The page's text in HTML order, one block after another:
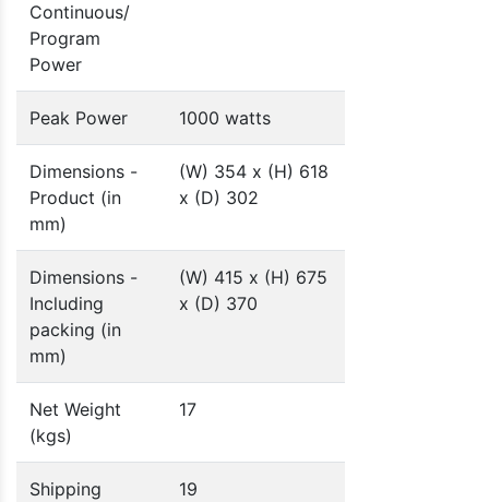
Continuous/
Program
Power
Peak Power 1000 watts
Dimensions -
Product (in
mm)
(W) 354 x (H) 618
x (D) 302
Dimensions -
Including
packing (in
mm)
(W) 415 x (H) 675
x (D) 370
Net Weight
(kgs)
17
Shipping
19